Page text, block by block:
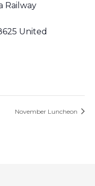
Railway
United
November Luncheon